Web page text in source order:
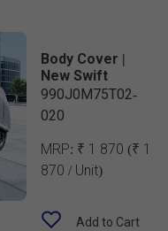
Body Cover |
New Swift
990J0M75T02-
020
MRP: ₹ 1 870 (₹ 1
870 / Unit)
Add to Cart